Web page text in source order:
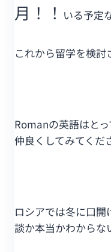
月！！ いる予定
これから留学を検討
Romanの英語はと
仲良くしてみてくだ
ロシアでは冬に口
談か本当かわからな